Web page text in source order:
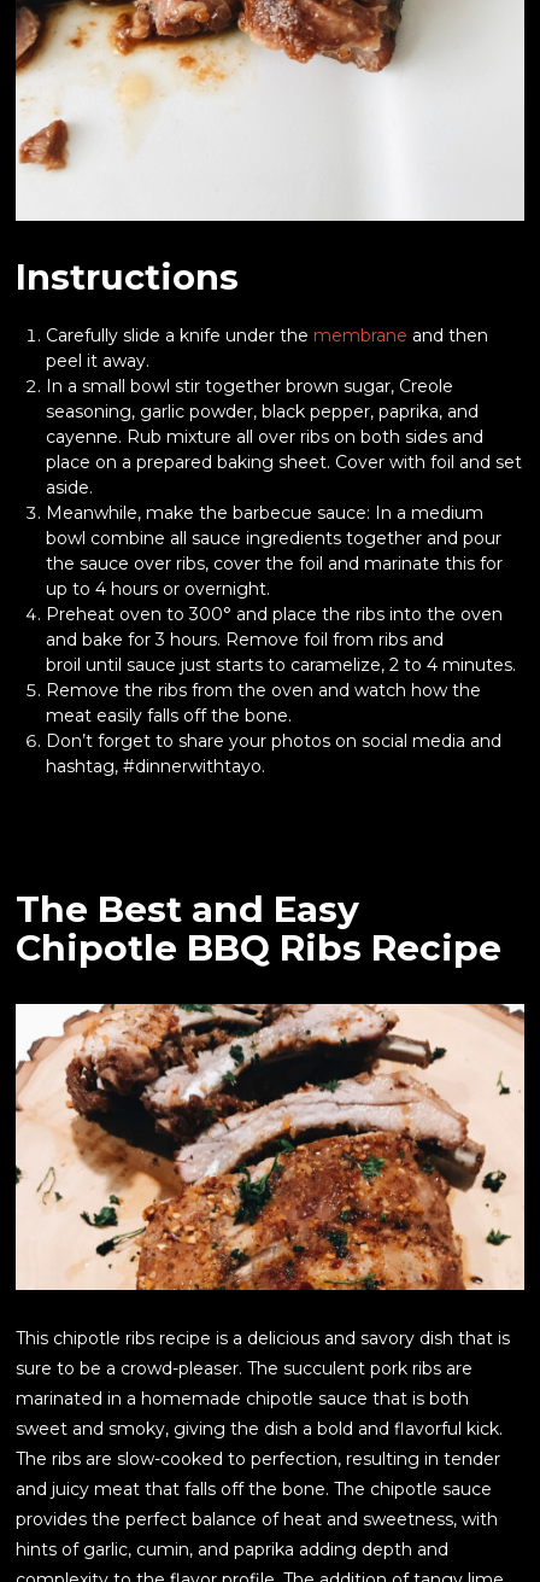
Instructions
Carefully slide a knife under the membrane and then
peel it away.
In a small bowl stir together brown sugar, Creole
seasoning, garlic powder, black pepper, paprika, and
cayenne. Rub mixture all over ribs on both sides and
place on a prepared baking sheet. Cover with foil and set
aside.
Meanwhile, make the barbecue sauce: In a medium
bowl combine all sauce ingredients together and pour
the sauce over ribs, cover the foil and marinate this for
up to 4 hours or overnight.
Preheat oven to 300° and place the ribs into the oven
and bake for 3 hours. Remove foil from ribs and
broil until sauce just starts to caramelize, 2 to 4 minutes.
Remove the ribs from the oven and watch how the
meat easily falls off the bone.
Don’t forget to share your photos on social media and
hashtag, #dinnerwithtayo.
The Best and Easy
Chipotle BBQ Ribs Recipe
This chipotle ribs recipe is a delicious and savory dish that is
sure to be a crowd-pleaser. The succulent pork ribs are
marinated in a homemade chipotle sauce that is both
sweet and smoky, giving the dish a bold and flavorful kick.
The ribs are slow-cooked to perfection, resulting in tender
and juicy meat that falls off the bone. The chipotle sauce
provides the perfect balance of heat and sweetness, with
hints of garlic, cumin, and paprika adding depth and